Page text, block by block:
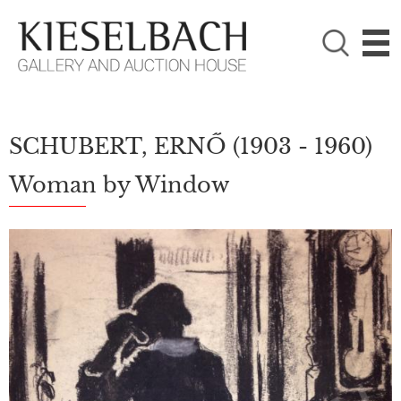

PLEASE CHOOSE!
Paintings
SCHUBERT, ERNŐ (1903 - 1960)
Woman by Window